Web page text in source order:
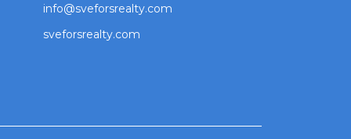
info@sveforsrealty.com
sveforsrealty.com